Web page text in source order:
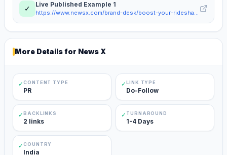
✓ Live Published Example 1
https://www.newsx.com/brand-desk/boost-your-rideshare-profits-with-hassle-free-car-rentals-203040/
More Details for News X
✓CONTENT TYPE
PR
✓LINK TYPE
Do-Follow
✓BACKLINKS
2 links
✓ TURNAROUND
1-4 Days
✓COUNTRY
India